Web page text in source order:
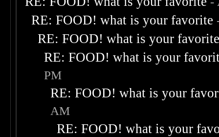
RE: FOOD! what is your favorite
RE: FOOD! what is your
RE: FOOD! what is your
PM
RE: FOOD! what is your
AM
RE: FOOD! what is your